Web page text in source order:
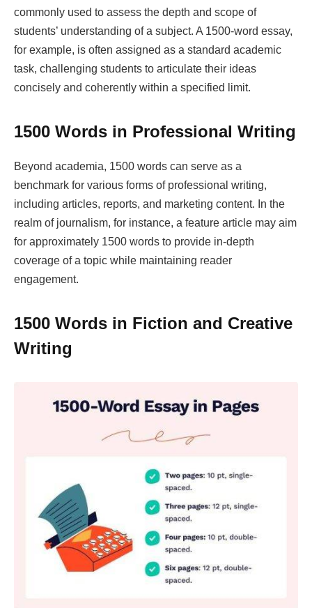
commonly used to assess the depth and scope of
students’ understanding of a subject. A 1500-word essay,
for example, is often assigned as a standard academic
task, challenging students to articulate their ideas
concisely and coherently within a specified limit.
1500 Words in Professional Writing
Beyond academia, 1500 words can serve as a
benchmark for various forms of professional writing,
including articles, reports, and marketing content. In the
realm of journalism, for instance, a feature article may aim
for approximately 1500 words to provide in-depth
coverage of a topic while maintaining reader
engagement.
1500 Words in Fiction and Creative
Writing